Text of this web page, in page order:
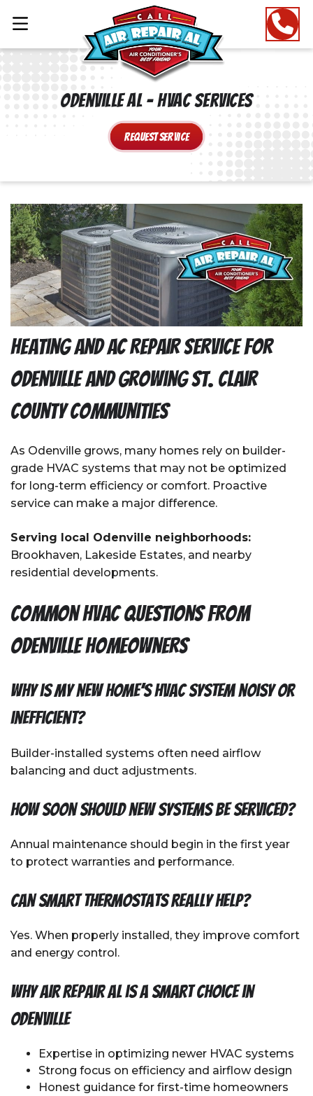
Odenville AL – HVAC Services
Request Service
Heating and AC Repair Service for
Odenville and Growing St. Clair
County Communities
As Odenville grows, many homes rely on builder-
grade HVAC systems that may not be optimized
for long-term efficiency or comfort. Proactive
service can make a major difference.
Serving local Odenville neighborhoods:
Brookhaven, Lakeside Estates, and nearby
residential developments.
Common HVAC Questions from
Odenville Homeowners
Why is my new home’s HVAC system noisy or
inefficient?
Builder-installed systems often need airflow
balancing and duct adjustments.
How soon should new systems be serviced?
Annual maintenance should begin in the first year
to protect warranties and performance.
Can smart thermostats really help?
Yes. When properly installed, they improve comfort
and energy control.
Why Air Repair AL is a Smart Choice in
Odenville
Expertise in optimizing newer HVAC systems
Strong focus on efficiency and airflow design
Honest guidance for first-time homeowners